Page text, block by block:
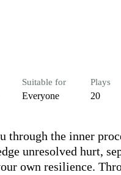
Suitable for
Everyone
Plays
20
through the inner
unresolved hurt,
own resilience.